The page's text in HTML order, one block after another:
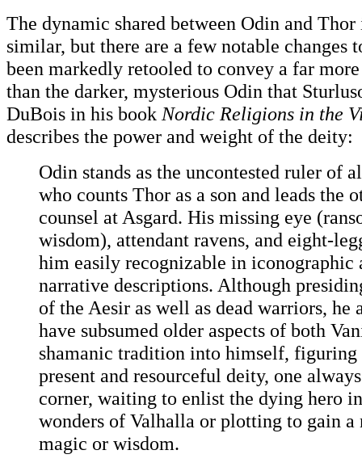
The dynamic shared between Odin and Thor
similar, but there are a few notable changes
been markedly retooled to convey a far
than the darker, mysterious Odin that
DuBois in his book Nordic Religions in the
describes the power and weight of the deity:
Odin stands as the uncontested ruler of
who counts Thor as a son and leads the
counsel at Asgard. His missing eye
wisdom), attendant ravens, and eight-
him easily recognizable in iconographic
narrative descriptions. Although
of the Aesir as well as dead warriors, he
have subsumed older aspects of both
shamanic tradition into himself, figuring
present and resourceful deity, one
corner, waiting to enlist the dying hero
wonders of Valhalla or plotting to gain a
magic or wisdom.